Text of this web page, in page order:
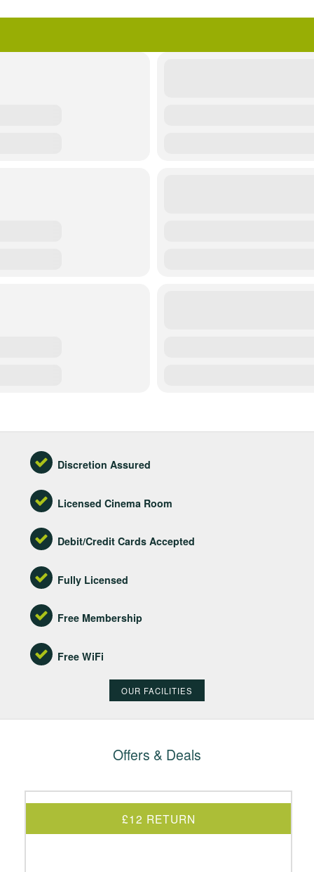
Discretion Assured
Licensed Cinema Room
Debit/Credit Cards Accepted
Fully Licensed
Free Membership
Free WiFi
OUR FACILITIES
Offers & Deals
£12 RETURN